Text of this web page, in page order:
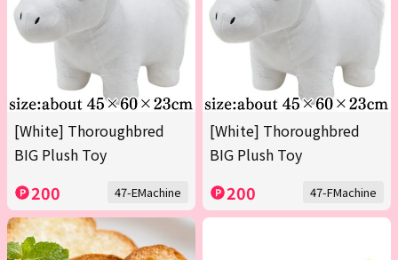
[White] Thoroughbred
BIG Plush Toy
200 47-EMachine
[White] Thoroughbred
BIG Plush Toy
200 47-FMachine